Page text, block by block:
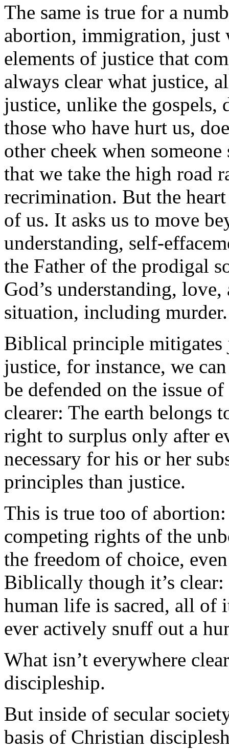
The same is true for a
abortion, immigration, just
elements of justice that
always clear what justice,
justice, unlike the gospels,
those who have hurt us,
other cheek when
that we take the high road
recrimination. But the heart
of us. It asks us to move
understanding, self-
the Father of the prodigal
God’s understanding,
situation, including murder.
Biblical principle mitigates
justice, for instance, we
be defended on the issue
clearer: The earth belongs
right to surplus only after
necessary for his or her
principles than justice.
This is true too of
competing rights of the
the freedom of choice,
Biblically though it’s
human life is sacred, all of
ever actively snuff out a
What isn’t everywhere
discipleship.
But inside of secular
basis of Christian